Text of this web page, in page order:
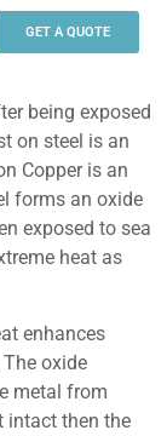
GET A QUOTE
being exposed
on steel is an
Copper is an
forms an oxide
exposed to sea
heat as
enhances
oxide
metal from
intact then the